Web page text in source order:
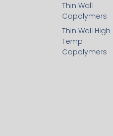
Thin Wall
Copolymers
Thin Wall High
Temp
Copolymers